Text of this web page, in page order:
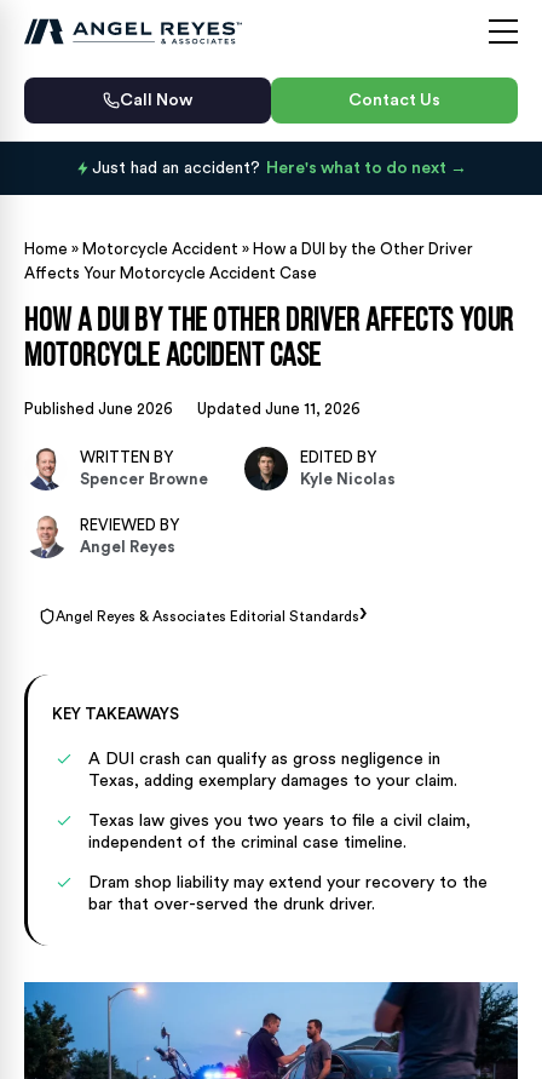
Call Now Contact Us
Just had an accident? Here's what to do next
Home » Motorcycle Accident » How a DUI by the Other Driver
Affects Your Motorcycle Accident Case
How a DUI by the Other Driver Affects Your
Motorcycle Accident Case
Published June 2026 Updated June 11, 2026
WRITTEN BY
Spencer Browne
EDITED BY
Kyle Nicolas
REVIEWED BY
Angel Reyes
Angel Reyes & Associates Editorial Standards›
KEY TAKEAWAYS
A DUI crash can qualify as gross negligence in
Texas, adding exemplary damages to your claim.
Texas law gives you two years to file a civil claim,
independent of the criminal case timeline.
Dram shop liability may extend your recovery to the
bar that over-served the drunk driver.